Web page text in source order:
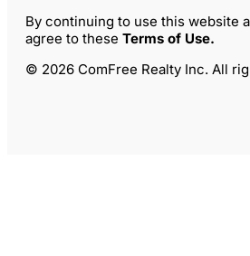
By continuing to use this website
agree to these Terms of Use.
© 2026 ComFree Realty Inc. All